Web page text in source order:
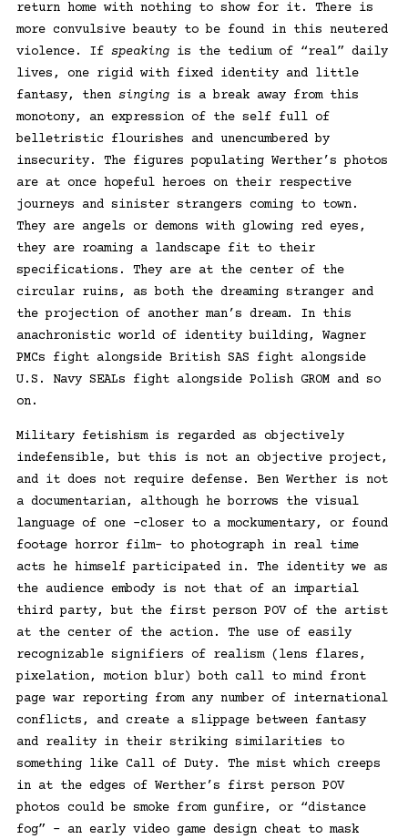
return home with nothing to show for it. There is
more convulsive beauty to be found in this neutered
violence. If speaking is the tedium of “real” daily
lives, one rigid with fixed identity and little
fantasy, then singing is a break away from this
monotony, an expression of the self full of
belletristic flourishes and unencumbered by
insecurity. The figures populating Werther’s photos
are at once hopeful heroes on their respective
journeys and sinister strangers coming to town.
They are angels or demons with glowing red eyes,
they are roaming a landscape fit to their
specifications. They are at the center of the
circular ruins, as both the dreaming stranger and
the projection of another man’s dream. In this
anachronistic world of identity building, Wagner
PMCs fight alongside British SAS fight alongside
U.S. Navy SEALs fight alongside Polish GROM and so
on.
Military fetishism is regarded as objectively
indefensible, but this is not an objective project,
and it does not require defense. Ben Werther is not
a documentarian, although he borrows the visual
language of one –closer to a mockumentary, or found
footage horror film– to photograph in real time
acts he himself participated in. The identity we as
the audience embody is not that of an impartial
third party, but the first person POV of the artist
at the center of the action. The use of easily
recognizable signifiers of realism (lens flares,
pixelation, motion blur) both call to mind front
page war reporting from any number of international
conflicts, and create a slippage between fantasy
and reality in their striking similarities to
something like Call of Duty. The mist which creeps
in at the edges of Werther’s first person POV
photos could be smoke from gunfire, or “distance
fog” – an early video game design cheat to mask